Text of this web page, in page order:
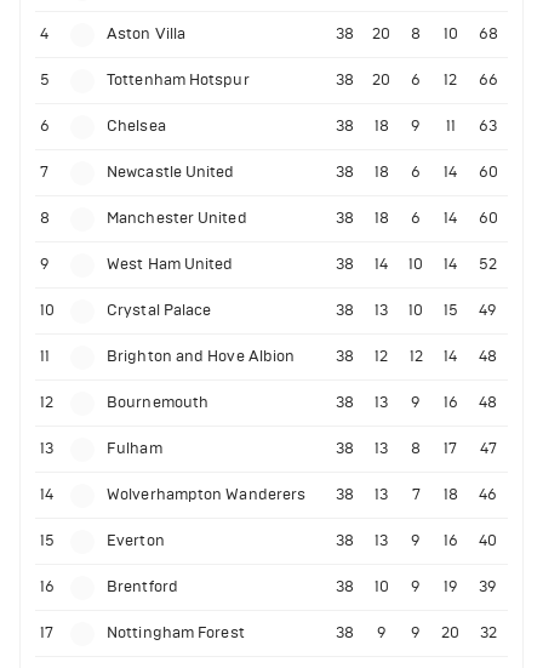
4 Aston Villa 38 20 8 10 68
5 Tottenham Hotspur 38 20 6 12 66
6 Chelsea 38 18 9 11 63
7 Newcastle United 38 18 6 14 60
8 Manchester United 38 18 6 14 60
9 West Ham United 38 14 10 14 52
10 Crystal Palace 38 13 10 15 49
11 Brighton and Hove Albion 38 12 12 14 48
12 Bournemouth 38 13 9 16 48
13 Fulham 38 13 8 17 47
14 Wolverhampton Wanderers 38 13 7 18 46
15 Everton 38 13 9 16 40
16 Brentford 38 10 9 19 39
17 Nottingham Forest 38 9 9 20 32